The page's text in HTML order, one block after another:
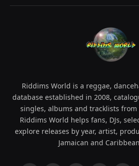
Riddims World is a reggae,
database established in 2008,
singles, albums and tracklists from
Riddims World helps fans, DJs,
explore releases by year, artist,
Jamaican and